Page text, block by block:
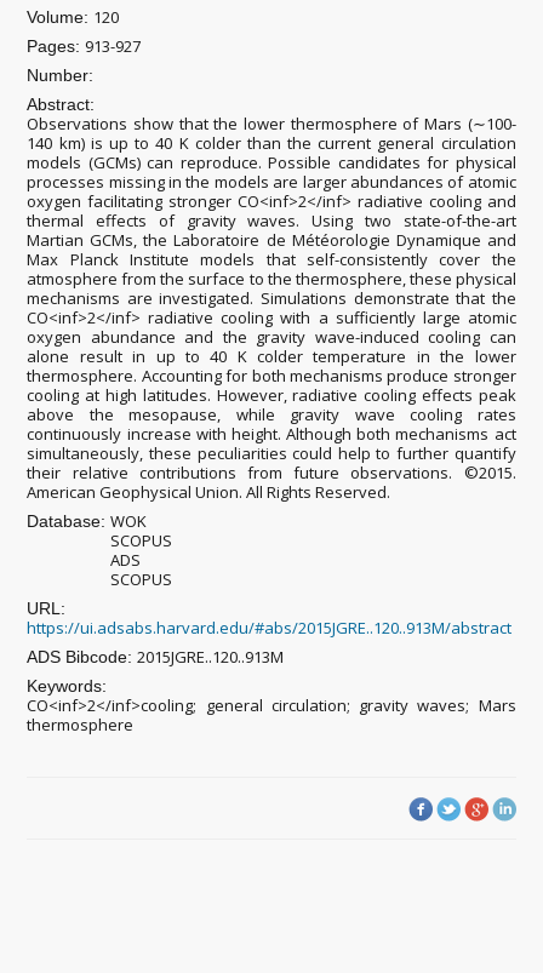
Volume: 120
Pages:913-927
Number:
Abstract:
Observations show that the lower thermosphere of Mars (∼100-
140 km) is up to 40 K colder than the current general circulation
models (GCMs) can reproduce. Possible candidates for physical
processes missing in the models are larger abundances of atomic
oxygen facilitating stronger CO<inf>2</inf> radiative cooling and
thermal effects of gravity waves. Using two state-of-the-art
Martian GCMs, the Laboratoire de Météorologie Dynamique and
Max Planck Institute models that self-consistently cover the
atmosphere from the surface to the thermosphere, these physical
mechanisms are investigated. Simulations demonstrate that the
CO<inf>2</inf> radiative cooling with a sufficiently large atomic
oxygen abundance and the gravity wave-induced cooling can
alone result in up to 40 K colder temperature in the lower
thermosphere. Accounting for both mechanisms produce stronger
cooling at high latitudes. However, radiative cooling effects peak
above the mesopause, while gravity wave cooling rates
continuously increase with height. Although both mechanisms act
simultaneously, these peculiarities could help to further quantify
their relative contributions from future observations. ©2015.
American Geophysical Union. All Rights Reserved.
Database:WOK
SCOPUS
ADS
SCOPUS
URL:
https://ui.adsabs.harvard.edu/#abs/2015JGRE..120..913M/abstract
ADS Bibcode:2015JGRE..120..913M
Keywords:
CO<inf>2</inf>cooling; general circulation; gravity waves; Mars
thermosphere